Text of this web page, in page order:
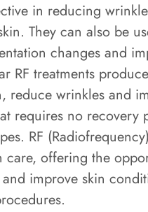
in reducing
They can also be
changes and
RF treatments
reduce wrinkles and
requires no recovery
RF
care, offering the
improve skin